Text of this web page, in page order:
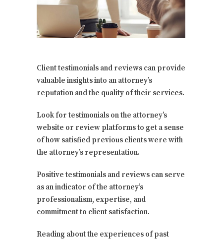
Client testimonials and reviews can provide
valuable insights into an attorney’s
reputation and the quality of their services.
Look for testimonials on the attorney’s
website or review platforms to get a sense
of how satisfied previous clients were with
the attorney’s representation.
Positive testimonials and reviews can serve
as an indicator of the attorney’s
professionalism, expertise, and
commitment to client satisfaction.
Reading about the experiences of past